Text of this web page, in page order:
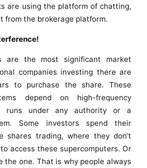
are using the platform of chatting,
from the brokerage platform.
are the most significant market
companies investing there are
to purchase the share. These
depend on high-frequency
runs under any authority or a
Some investors spend their
shares trading, where they don’t
access these supercomputers. Or
the one. That is why people always